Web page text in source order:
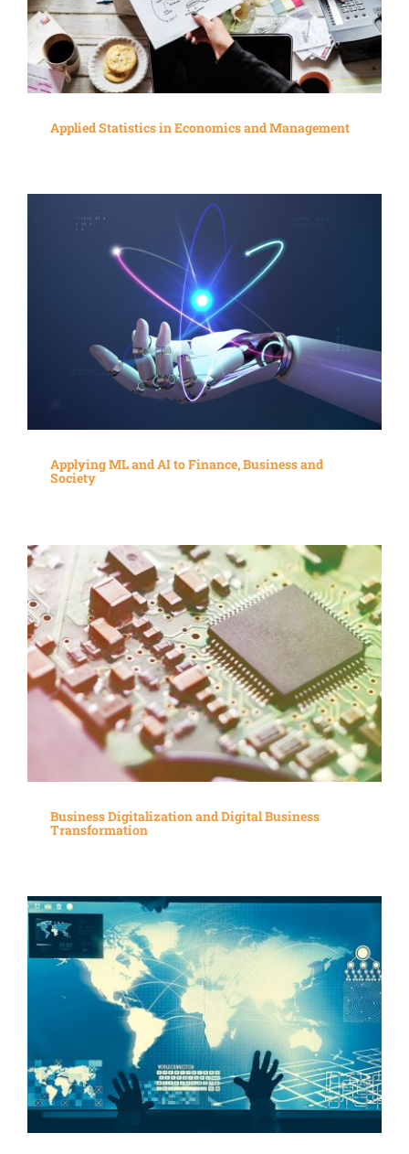
Applied Statistics in Economics and Management
Applying ML and AI to Finance, Business and
Society
Business Digitalization and Digital Business
Transformation